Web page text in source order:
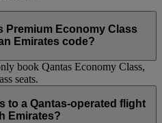
Premium Economy Class
Emirates code?
book Qantas Economy Class,
seats.
to a Qantas-operated flight
Emirates?